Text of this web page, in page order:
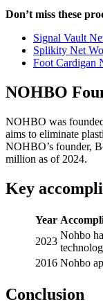
Don’t miss these
Signal Vault
Splikity Net
Foot Cardigan
NOHBO
NOHBO was
aims to eliminate
NOHBO’s founder,
million as of 2024.
Key
Year
2023
Nohbo
2016 Nohbo
Conclusion